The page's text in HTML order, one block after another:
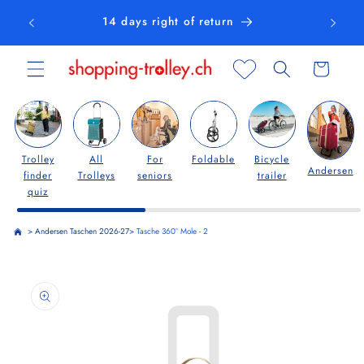
content 14 days right of return
Cart
Trolley
finder
quiz
All
Trolleys
For
seniors
Foldable
Bicycle
trailer
Andersen
> Andersen Taschen 2026-27> Tasche 360° Mole - 2
product
information